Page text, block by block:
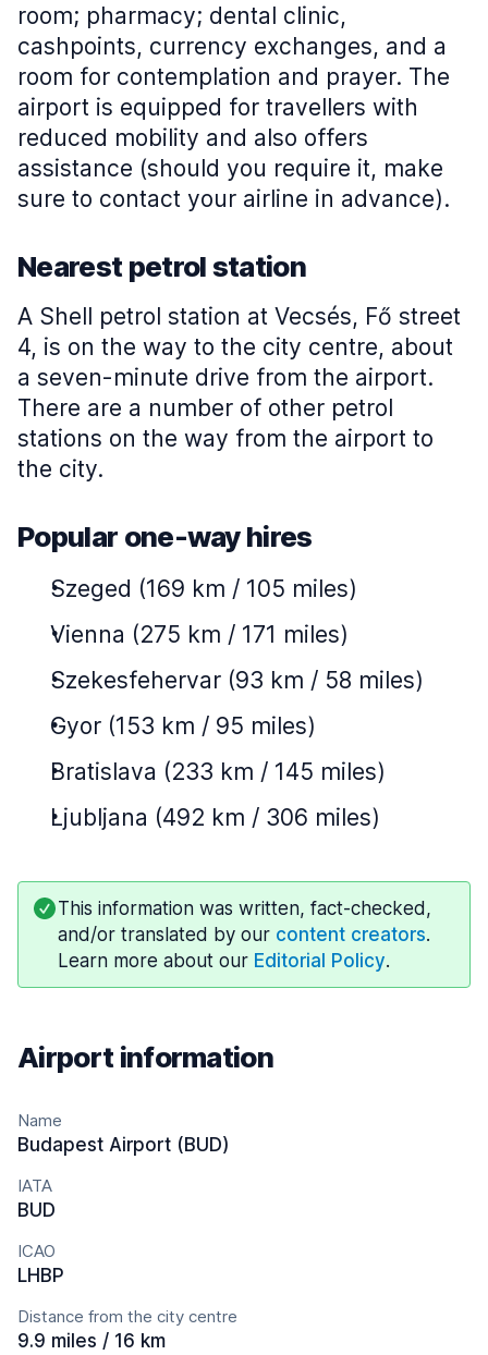
room; pharmacy; dental clinic,
cashpoints, currency exchanges, and a
room for contemplation and prayer. The
airport is equipped for travellers with
reduced mobility and also offers
assistance (should you require it, make
sure to contact your airline in advance).
Nearest petrol station
A Shell petrol station at Vecsés, Fő street
4, is on the way to the city centre, about
a seven-minute drive from the airport.
There are a number of other petrol
stations on the way from the airport to
the city.
Popular one-way hires
Szeged (169 km / 105 miles)
Vienna (275 km / 171 miles)
Szekesfehervar (93 km / 58 miles)
Gyor (153 km / 95 miles)
Bratislava (233 km / 145 miles)
Ljubljana (492 km / 306 miles)
This information was written, fact-checked,
and/or translated by our content creators.
Learn more about our Editorial Policy.
Airport information
Name
Budapest Airport (BUD)
IATA
BUD
ICAO
LHBP
Distance from the city centre
9.9 miles / 16 km